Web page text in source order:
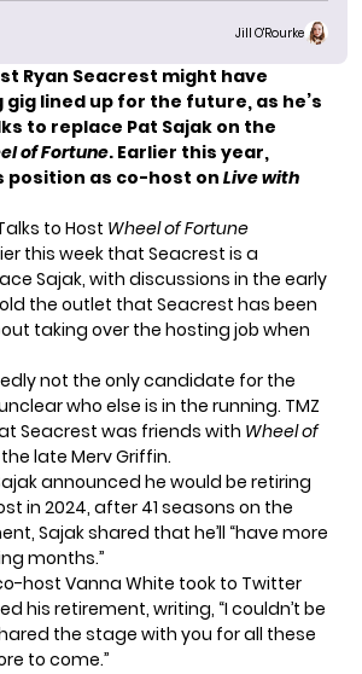
Jill O'Rourke
Ryan Seacrest might have
lined up for the future, as he’s
to replace Pat Sajak on the
of Fortune. Earlier this year,
position as co-host on Live with
to Host Wheel of Fortune
this week that Seacrest is a
Sajak, with discussions in the early
the outlet that Seacrest has been
taking over the hosting job when
not the only candidate for the
who else is in the running. TMZ
Seacrest was friends with Wheel of
the late Merv Griffin.
announced he would be retiring
in 2024, after 41 seasons on the
Sajak shared that he’ll “have more
months.”
host Vanna White took to Twitter
his retirement, writing, “I couldn’t be
the stage with you for all these
to come.”